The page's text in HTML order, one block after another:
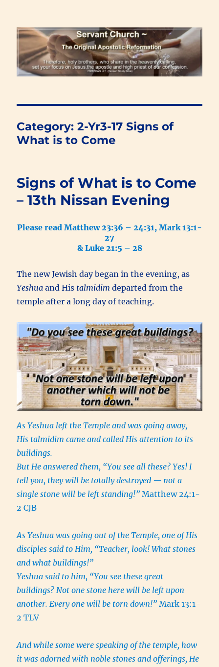
Renewal Blog
Category:2-Yr3-17 Signs of
What is to Come
Signs of What is to Come
– 13th Nissan Evening
Please read Matthew 23:36 – 24:31, Mark 13:1-
27
& Luke 21:5 – 28
The new Jewish day began in the evening, as
Yeshua and His talmidim departed from the
temple after a long day of teaching.
As Yeshua left the Temple and was going away,
His talmidim came and called His attention to its
buildings.
But He answered them, “You see all these? Yes! I
tell you, they will be totally destroyed — not a
single stone will be left standing!” Matthew 24:1-
2 CJB
As Yeshua was going out of the Temple, one of His
disciples said to Him, “Teacher, look! What stones
and what buildings!”
Yeshua said to him, “You see these great
buildings? Not one stone here will be left upon
another. Every one will be torn down!”Mark 13:1-
2 TLV
And while some were speaking of the temple, how
it was adorned with noble stones and offerings, He